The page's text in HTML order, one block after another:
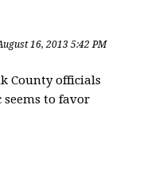
16, 2013 5:42 PM
County officials
seems to favor